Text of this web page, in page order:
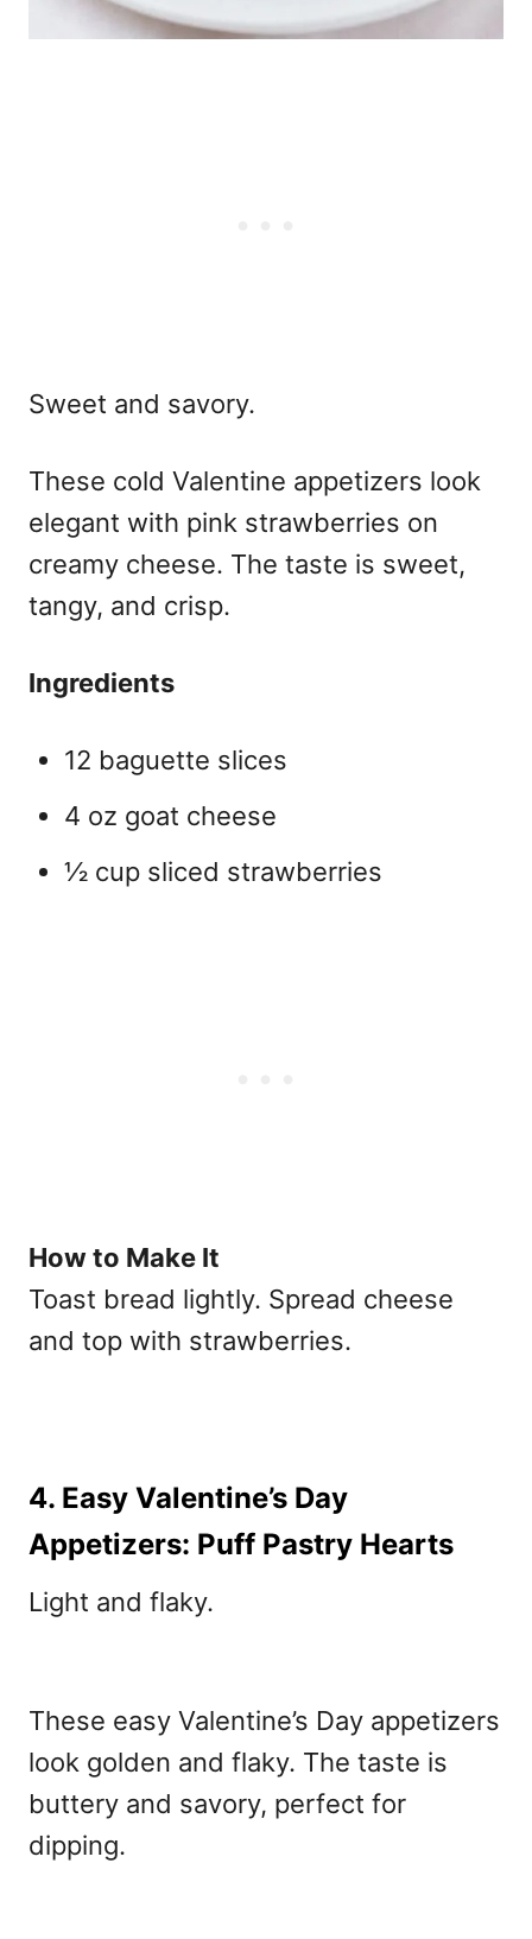
Sweet and savory.
These cold Valentine appetizers look
elegant with pink strawberries on
creamy cheese. The taste is sweet,
tangy, and crisp.
Ingredients
12 baguette slices
4 oz goat cheese
½ cup sliced strawberries
How to Make It
Toast bread lightly. Spread cheese
and top with strawberries.
4. Easy Valentine’s Day
Appetizers: Puff Pastry Hearts
Light and flaky.
These easy Valentine’s Day appetizers
look golden and flaky. The taste is
buttery and savory, perfect for
dipping.